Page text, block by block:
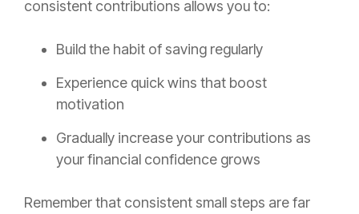
consistent contributions allows you to:
Build the habit of saving regularly
Experience quick wins that boost
motivation
Gradually increase your contributions as
your financial confidence grows
Remember that consistent small steps are far